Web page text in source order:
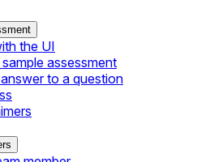
the UI
assessment
to a question